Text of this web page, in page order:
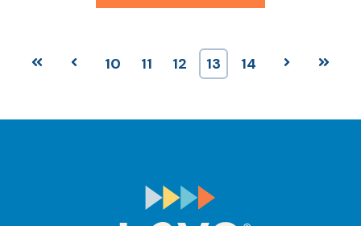
First Prev 10 11 12 13 14 Next Last